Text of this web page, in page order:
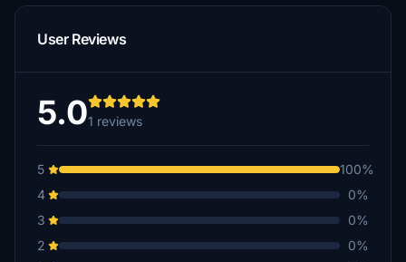
User Reviews
5.01 reviews
5
100%
4
0%
3
0%
2
0%